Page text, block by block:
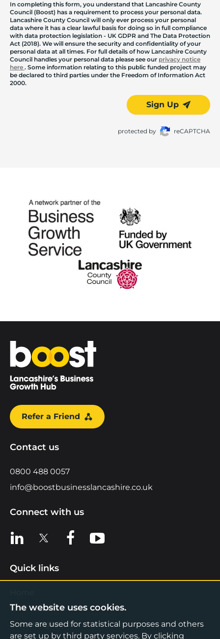
In completing this form, you understand that Lancashire County
Council (Boost) has a requirement to process your personal data.
Lancashire County Council will only ever process your personal
data where it has a clear lawful basis for doing so in full compliance
with data protection legislation - UK GDPR and The Data Protection
Act (2018). We will ensure the security and confidentiality of your
personal data at all times. For full details of how Lancashire County
Council handles your personal data please see our privacy notice
here . Some information relating to this public funded project may
be declared to third parties under the Freedom of Information Act
2000.
Sign Up
protected by reCAPTCHA
Home
Refer a Friend
Contact us
0800 488 0057
info@boostbusinesslancashire.co.uk
Connect with us
View us on LinkedIn
View us on XView us on Facebook
View us on YouTube
Quick links
Find Support
Knowledge Hub
The website uses cookies.
Some are used for statistical purposes and others
are set up by third party services. By clicking